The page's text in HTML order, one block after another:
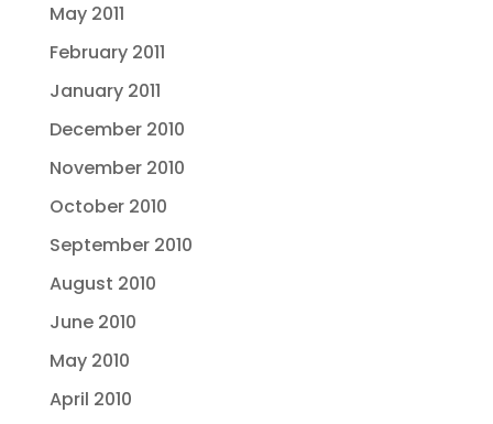
May 2011
February 2011
January 2011
December 2010
November 2010
October 2010
September 2010
August 2010
June 2010
May 2010
April 2010